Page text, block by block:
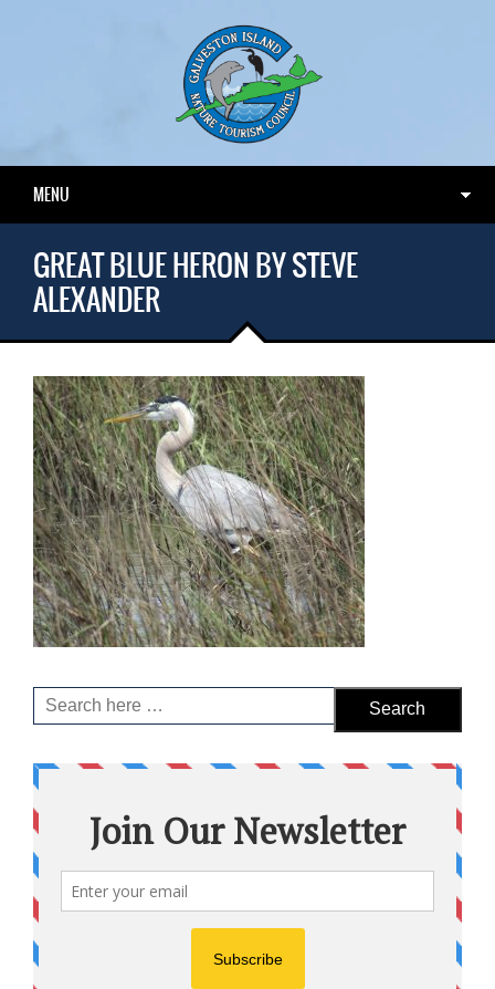
MENU
GREAT BLUE HERON BY STEVE
ALEXANDER